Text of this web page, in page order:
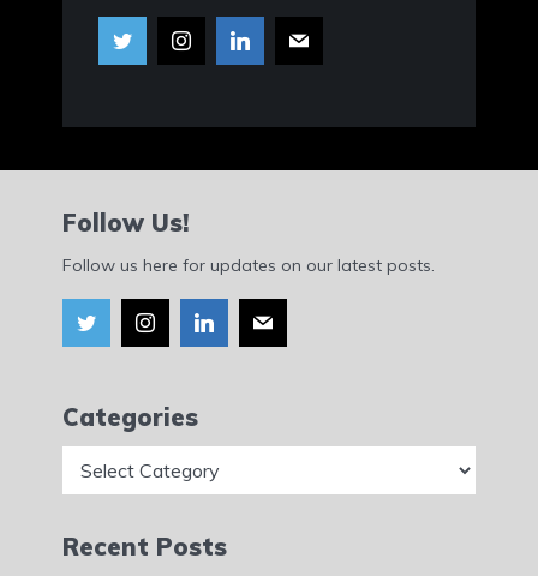
Follow Us!
Follow us here for updates on our latest posts.
Categories
Recent Posts